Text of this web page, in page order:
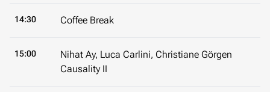
14:30 Coffee Break
15:00
Nihat Ay, Luca Carlini, Christiane Görgen
Causality II